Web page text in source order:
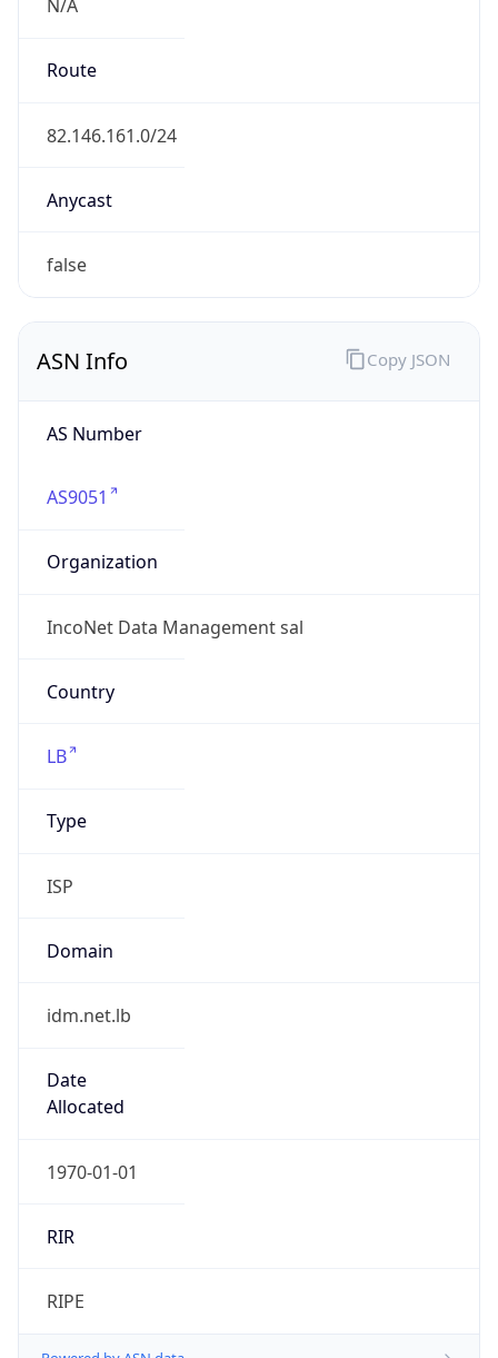
N/A
Route
82.146.161.0/24
Anycast
false
ASN Info
AS Number
AS9051
Organization
IncoNet Data Management sal
Country
LB
Type
ISP
Domain
idm.net.lb
Date
Allocated
1970-01-01
RIR
RIPE
Copy JSON